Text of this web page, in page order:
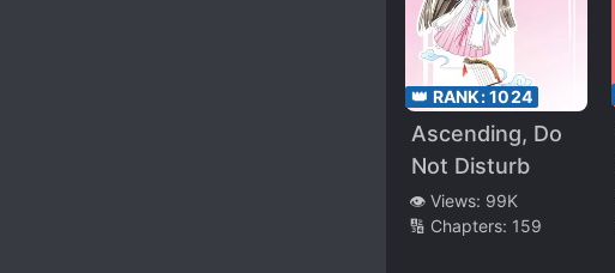
👑 RANK:1024
Ascending, Do
Not Disturb
👁️ Views: 99K
🔢 Chapters: 159